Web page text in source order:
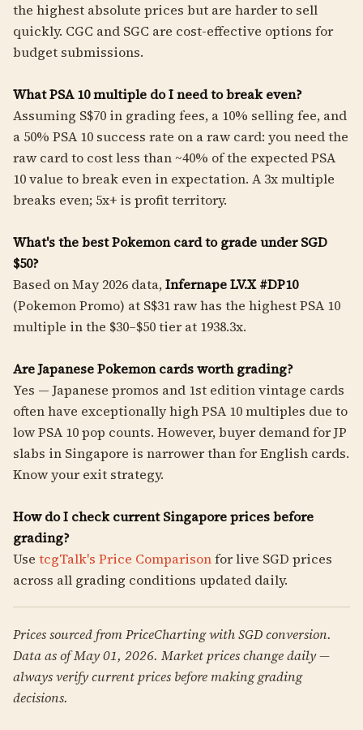
the highest absolute prices but are harder to sell
quickly. CGC and SGC are cost-effective options for
budget submissions.
What PSA 10 multiple do I need to break even?
Assuming S$70 in grading fees, a 10% selling fee, and
a 50% PSA 10 success rate on a raw card: you need the
raw card to cost less than ~40% of the expected PSA
10 value to break even in expectation. A 3x multiple
breaks even; 5x+ is profit territory.
What's the best Pokemon card to grade under SGD
$50?
Based on May 2026 data,Infernape LV.X #DP10
(Pokemon Promo) at S$31 raw has the highest PSA 10
multiple in the $30–$50 tier at 1938.3x.
Are Japanese Pokemon cards worth grading?
Yes — Japanese promos and 1st edition vintage cards
often have exceptionally high PSA 10 multiples due to
low PSA 10 pop counts. However, buyer demand for JP
slabs in Singapore is narrower than for English cards.
Know your exit strategy.
How do I check current Singapore prices before
grading?
Use tcgTalk's Price Comparisonfor live SGD prices
across all grading conditions updated daily.
Prices sourced from PriceCharting with SGD conversion.
Data as of May 01, 2026. Market prices change daily —
always verify current prices before making grading
decisions.